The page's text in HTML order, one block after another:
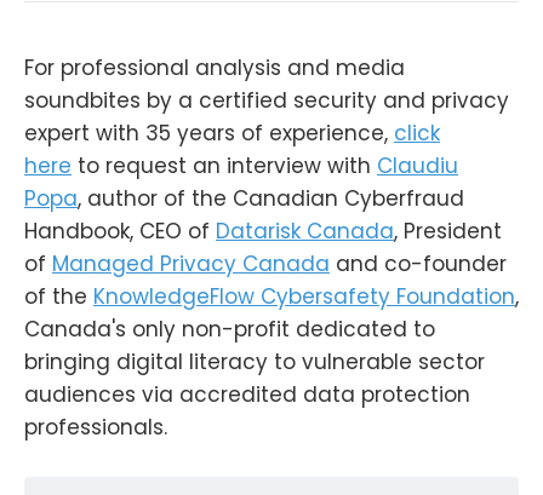
For professional analysis and media
soundbites by a certified security and privacy
expert with 35 years of experience, click
here to request an interview with Claudiu
Popa, author of the Canadian Cyberfraud
Handbook, CEO of Datarisk Canada, President
of Managed Privacy Canada and co-founder
of the KnowledgeFlow Cybersafety Foundation,
Canada's only non-profit dedicated to
bringing digital literacy to vulnerable sector
audiences via accredited data protection
professionals.